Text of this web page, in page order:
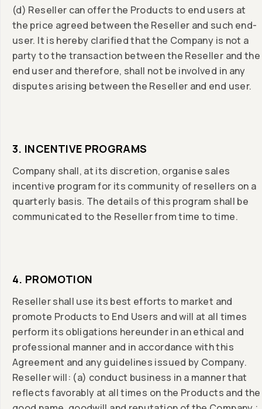
(d) Reseller can offer the Products to end users at
the price agreed between the Reseller and such end-
user. It is hereby clarified that the Company is not a
party to the transaction between the Reseller and the
end user and therefore, shall not be involved in any
disputes arising between the Reseller and end user.
3. INCENTIVE PROGRAMS
Company shall, at its discretion, organise sales
incentive program for its community of resellers on a
quarterly basis. The details of this program shall be
communicated to the Reseller from time to time.
4. PROMOTION
Reseller shall use its best efforts to market and
promote Products to End Users and will at all times
perform its obligations hereunder in an ethical and
professional manner and in accordance with this
Agreement and any guidelines issued by Company.
Reseller will: (a) conduct business in a manner that
reflects favorably at all times on the Products and the